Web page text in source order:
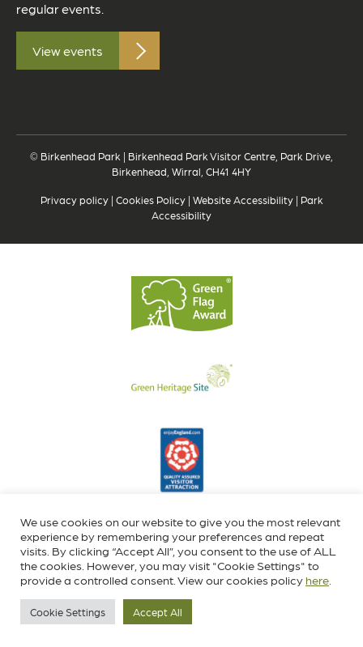
regular events.
View events
© Birkenhead Park | Birkenhead Park Visitor Centre, Park Drive,
Birkenhead, Wirral, CH41 4HY
Privacy policy| Cookies Policy| Website Accessibility| Park
Accessibility
We use cookies on our website to give you the most relevant
experience by remembering your preferences and repeat
visits. By clicking “Accept All”, you consent to the use of ALL
the cookies. However, you may visit "Cookie Settings" to
provide a controlled consent. View our cookies policy here
Cookie Settings Accept All